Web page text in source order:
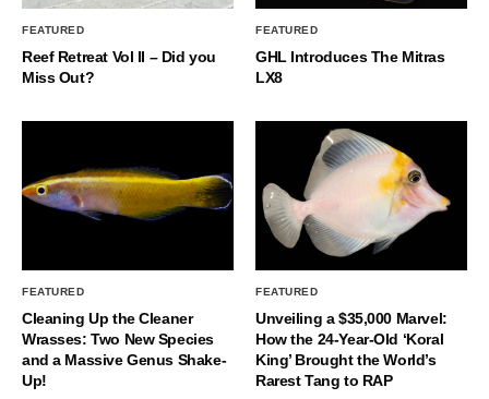
FEATURED
Reef Retreat Vol II – Did you
Miss Out?
FEATURED
GHL Introduces The Mitras
LX8
FEATURED
Cleaning Up the Cleaner
Wrasses: Two New Species
and a Massive Genus Shake-
Up!
FEATURED
Unveiling a $35,000 Marvel:
How the 24-Year-Old ‘Koral
King’ Brought the World’s
Rarest Tang to RAP